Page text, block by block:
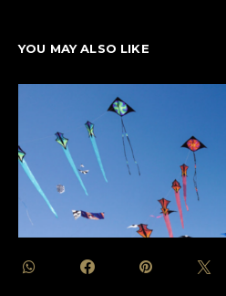
YOU MAY ALSO LIKE